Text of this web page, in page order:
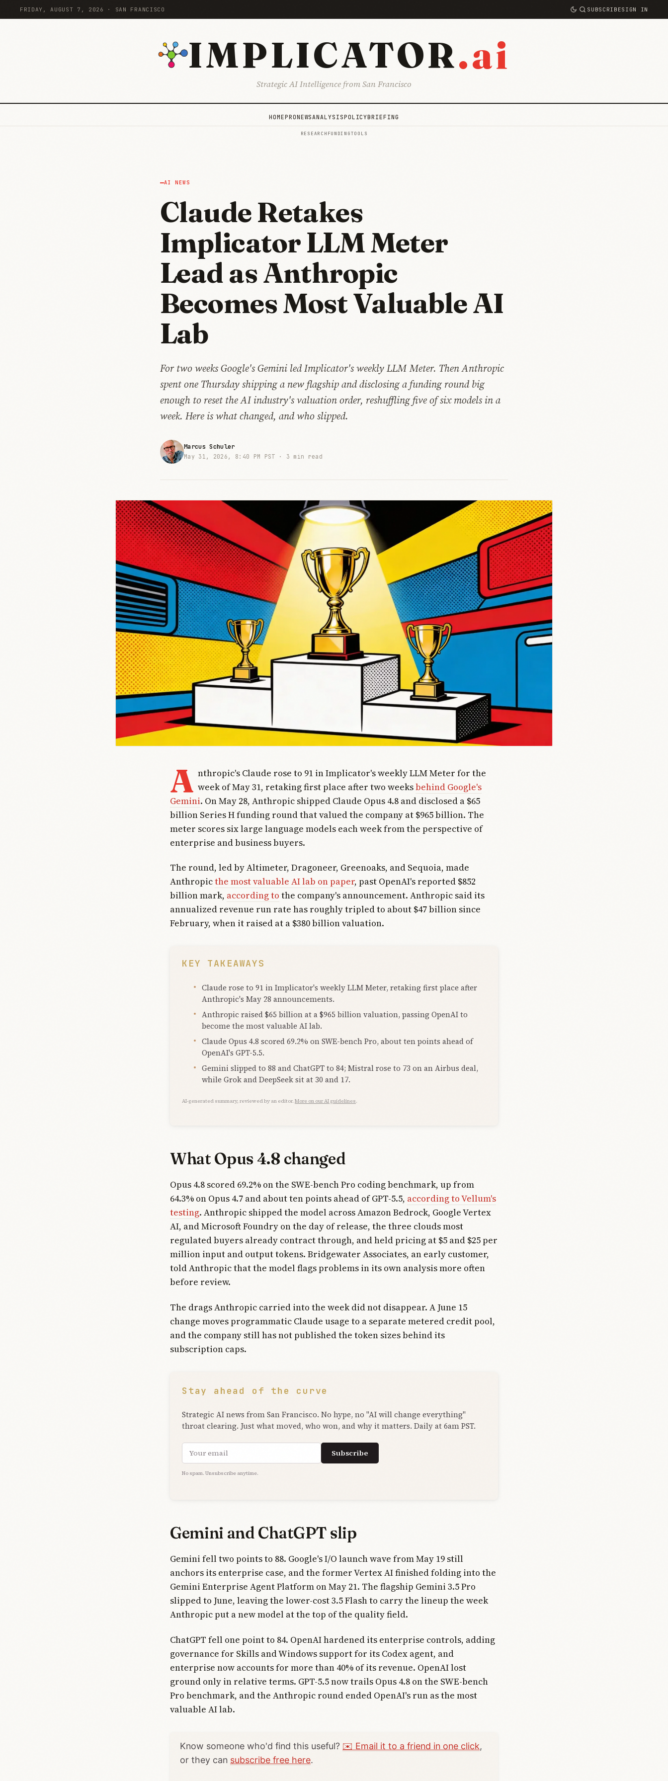
FRIDAY, AUGUST 7, 2026 · SAN FRANCISCO SUBSCRIBESIGN IN
IMPLICATOR.ai
Strategic AI Intelligence from San Francisco
HOMEPRONEWSANALYSISPOLICYBRIEFING
RESEARCH FUNDINGTOOLS
AI NEWS
Claude Retakes
Implicator LLM Meter
Lead as Anthropic
Becomes Most Valuable AI
Lab
For two weeks Google's Gemini led Implicator's weekly LLM Meter. Then Anthropic
spent one Thursday shipping a new flagship and disclosing a funding round big
enough to reset the AI industry's valuation order, reshuffling five of six models in a
week. Here is what changed, and who slipped.
Marcus Schuler
May 31, 2026, 8:40 PM PST · 3 min read
A nthropic's Claude rose to 91 in Implicator's weekly LLM Meter for the
week of May 31, retaking first place after two weeksbehind Google's
Gemini. On May 28, Anthropic shipped Claude Opus 4.8 and disclosed a $65
billion Series H funding round that valued the company at $965 billion. The
meter scores six large language models each week from the perspective of
enterprise and business buyers.
The round, led by Altimeter, Dragoneer, Greenoaks, and Sequoia, made
Anthropicthe most valuable AI lab on paper, past OpenAI's reported $852
billion mark, according to the company's announcement. Anthropic said its
annualized revenue run rate has roughly tripled to about $47 billion since
February, when it raised at a $380 billion valuation.
KEY TAKEAWAYS
Claude rose to 91 in Implicator's weekly LLM Meter, retaking first place after
Anthropic's May 28 announcements.
Anthropic raised $65 billion at a $965 billion valuation, passing OpenAI to
become the most valuable AI lab.
Claude Opus 4.8 scored 69.2% on SWE-bench Pro, about ten points ahead of
OpenAI's GPT-5.5.
Gemini slipped to 88 and ChatGPT to 84; Mistral rose to 73 on an Airbus deal,
while Grok and DeepSeek sit at 30 and 17.
AI-generated summary, reviewed by an editor. More on our AI guidelines.
What Opus 4.8 changed
Opus 4.8 scored 69.2% on the SWE-bench Pro coding benchmark, up from
64.3% on Opus 4.7 and about ten points ahead of GPT-5.5, according to Vellum's
testing. Anthropic shipped the model across Amazon Bedrock, Google Vertex
AI, and Microsoft Foundry on the day of release, the three clouds most
regulated buyers already contract through, and held pricing at $5 and $25 per
million input and output tokens. Bridgewater Associates, an early customer,
told Anthropic that the model flags problems in its own analysis more often
before review.
The drags Anthropic carried into the week did not disappear. A June 15
change moves programmatic Claude usage to a separate metered credit pool,
and the company still has not published the token sizes behind its
subscription caps.
Stay ahead of the curve
Strategic AI news from San Francisco. No hype, no "AI will change everything"
throat clearing. Just what moved, who won, and why it matters. Daily at 6am PST.
Email address Subscribe
No spam. Unsubscribe anytime.
Gemini and ChatGPT slip
Gemini fell two points to 88. Google's I/O launch wave from May 19 still
anchors its enterprise case, and the former Vertex AI finished folding into the
Gemini Enterprise Agent Platform on May 21. The flagship Gemini 3.5 Pro
slipped to June, leaving the lower-cost 3.5 Flash to carry the lineup the week
Anthropic put a new model at the top of the quality field.
ChatGPT fell one point to 84. OpenAI hardened its enterprise controls, adding
governance for Skills and Windows support for its Codex agent, and
enterprise now accounts for more than 40% of its revenue. OpenAI lost
ground only in relative terms. GPT-5.5 now trails Opus 4.8 on the SWE-bench
Pro benchmark, and the Anthropic round ended OpenAI's run as the most
valuable AI lab.
Know someone who'd find this useful? ✉️ Email it to a friend in one click,
or they can subscribe free here.